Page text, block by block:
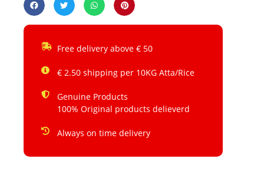
Free delivery above € 50
€ 2.50 shipping per 10KG Atta/Rice
Genuine Products
100% Original products delieverd
Always on time delivery